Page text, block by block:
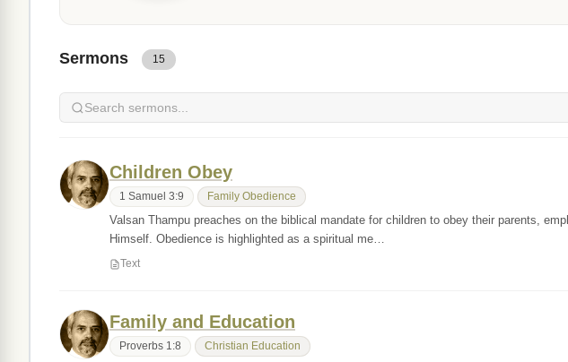
Sermons 15
Children Obey
1 Samuel 3:9 Family Obedience
Valsan Thampu preaches on the biblical mandate for children to obey their parents,
Himself. Obedience is highlighted as a spiritual me…
Text
Family and Education
Proverbs 1:8 Christian Education